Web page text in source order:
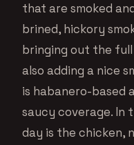
that are smoked
brined, hickory
bringing out the
also adding a nice
is habanero-based
saucy coverage. In
day is the chicken,